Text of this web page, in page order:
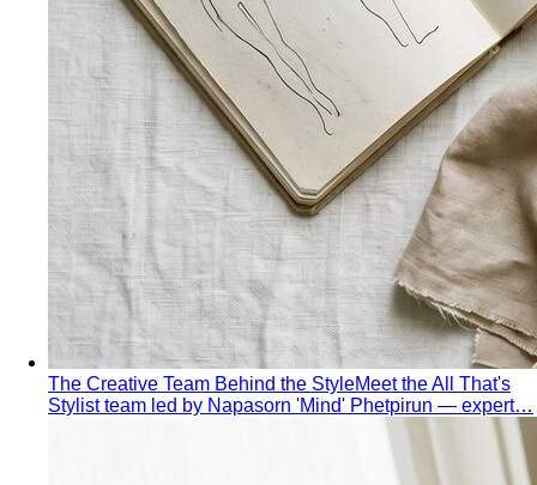
Trapezoid Body Shape (Men)
Broader shoulders, slightly
narrower waist — the classic athletic V-shape that most
men's clothing is cut for.